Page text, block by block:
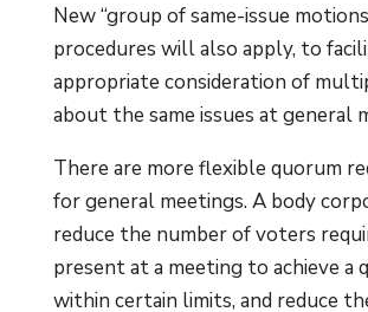
New “group of same-issue
procedures will also apply, to
appropriate consideration of
about the same issues at general
There are more flexible quorum
for general meetings. A body
reduce the number of voters
present at a meeting to achieve a
within certain limits, and reduce